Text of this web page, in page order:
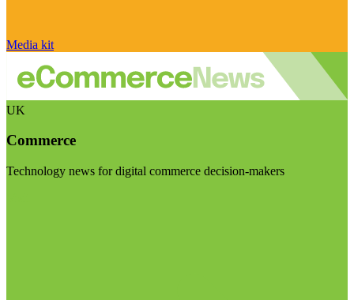
Media kit
UK
Commerce
Technology news for digital commerce decision-makers